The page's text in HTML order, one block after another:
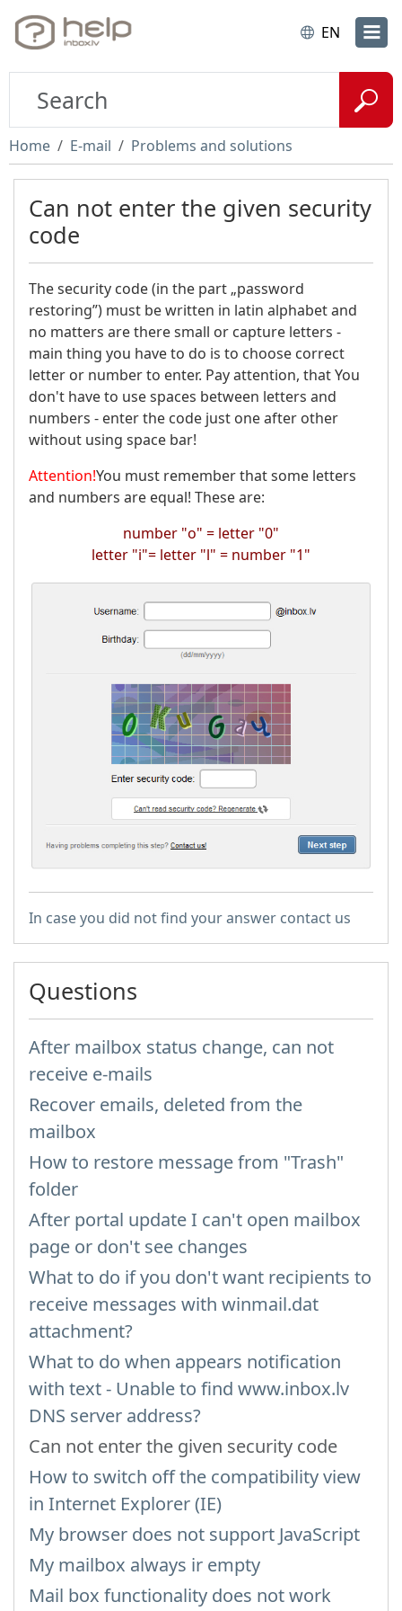
EN
Home E-mail Problems and solutions
Can not enter the given security
code
The security code (in the part „password
restoring”) must be written in latin alphabet and
no matters are there small or capture letters -
main thing you have to do is to choose correct
letter or number to enter. Pay attention, that You
don't have to use spaces between letters and
numbers - enter the code just one after other
without using space bar!
Attention!You must remember that some letters
and numbers are equal! These are:
number "о" = letter "0"
letter "i"= letter "l" = number "1"
In case you did not find your answer contact us
Questions
After mailbox status change, can not
receive e-mails
Recover emails, deleted from the
mailbox
How to restore message from "Trash"
folder
After portal update I can't open mailbox
page or don't see changes
What to do if you don't want recipients to
receive messages with winmail.dat
attachment?
What to do when appears notification
with text - Unable to find www.inbox.lv
DNS server address?
Can not enter the given security code
How to switch off the compatibility view
in Internet Explorer (IE)
My browser does not support JavaScript
My mailbox always ir empty
Mail box functionality does not work